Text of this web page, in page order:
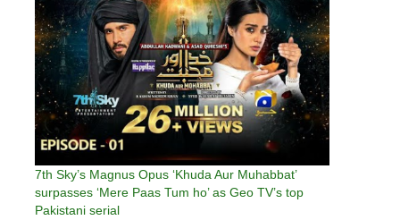
7th Sky’s Magnus Opus ‘Khuda Aur Muhabbat’
surpasses ‘Mere Paas Tum ho’ as Geo TV’s top
Pakistani serial